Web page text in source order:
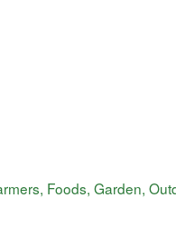
Foods, Garden,